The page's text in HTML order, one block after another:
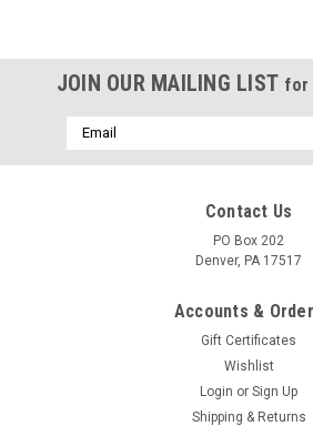
JOIN OUR MAILING LIST for
Email
Address
Contact Us
PO Box 202
Denver, PA 17517
Accounts &
Gift Certificates
Wishlist
Login or Sign Up
Shipping & Returns